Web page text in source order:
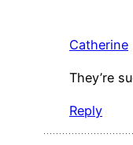
Catherine
They’re
Reply